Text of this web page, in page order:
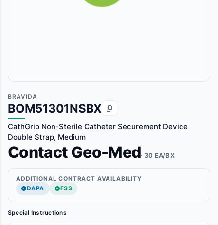
BRAVIDA
BOM51301NSBX
CathGrip Non-Sterile Catheter Securement Device
Double Strap, Medium
Contact Geo-Med· 30 EA/BX
ADDITIONAL CONTRACT AVAILABILITY
DAPA
FSS
Special Instructions